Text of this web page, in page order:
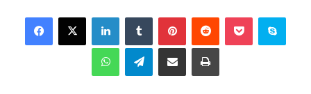
Telegram